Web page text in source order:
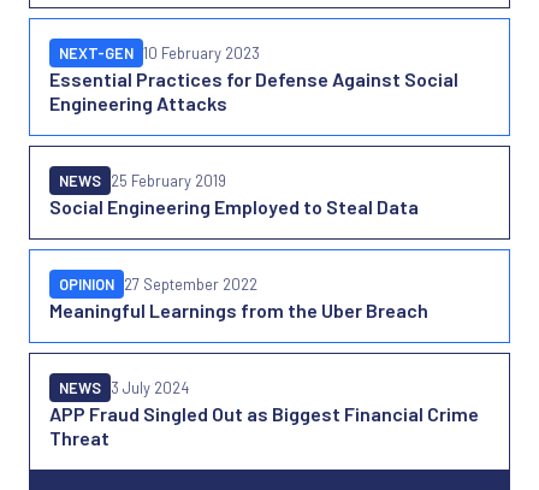
Essential Practices for Defense Against Social
Engineering Attacks
NEXT-GEN 10 February 2023
Social Engineering Employed to Steal Data
NEWS 25 February 2019
Meaningful Learnings from the Uber Breach
OPINION 27 September 2022
APP Fraud Singled Out as Biggest Financial Crime
Threat
NEWS 3 July 2024